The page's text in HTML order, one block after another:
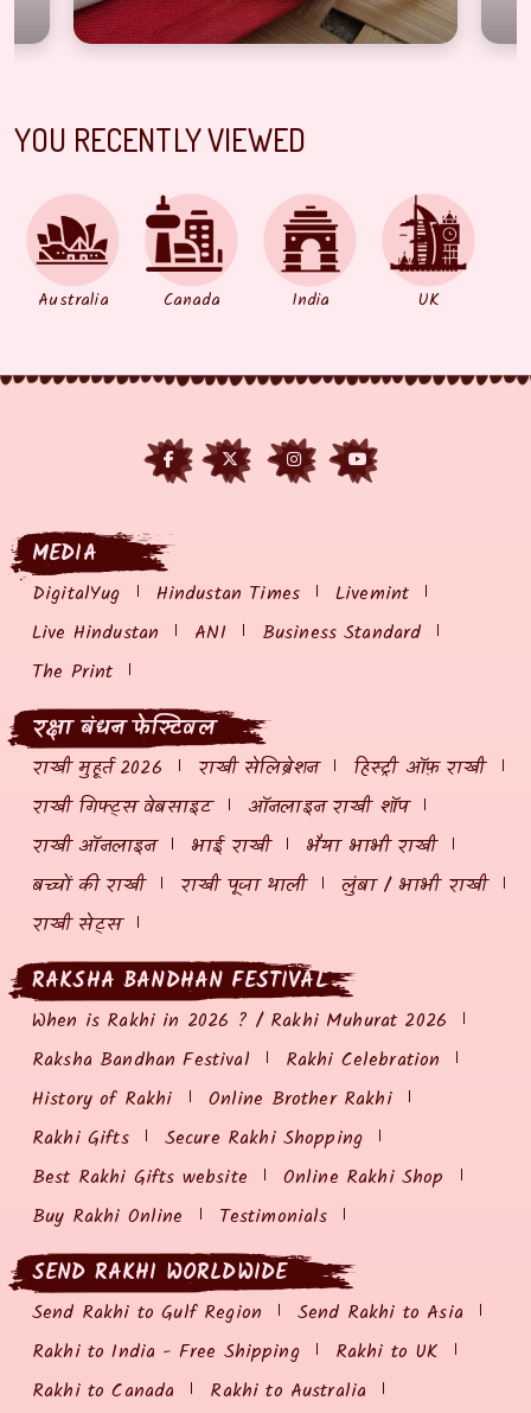
YOU RECENTLY VIEWED
Australia Canada India UK
MEDIA
DigitalYug Hindustan Times
Livemint
Live Hindustan
ANI
Business Standard
The Print
रक्षा बंधन फेस्टिवल
राखी मुहूर्त 2026 राखी सेलिब्रेशन
हिस्ट्री ऑफ़ राखी
राखी गिफ्ट्स वेबसाइट
ऑनलाइन राखी शॉप
राखी ऑनलाइन
भाई राखी
भैया भाभी राखी
बच्चों की राखी
राखी पूजा थाली
लुंबा / भाभी राखी
राखी सेट्स
RAKSHA BANDHAN FESTIVAL
When is Rakhi in 2026 ? / Rakhi Muhurat 2026
Raksha Bandhan Festival
Rakhi Celebration
History of Rakhi
Online Brother Rakhi
Rakhi Gifts
Secure Rakhi Shopping
Best Rakhi Gifts website
Online Rakhi Shop
Buy Rakhi Online
Testimonials
SEND RAKHI WORLDWIDE
Send Rakhi to Gulf Region
Send Rakhi to Asia
Rakhi to India - Free Shipping
Rakhi to UK
Rakhi to Canada
Rakhi to Australia